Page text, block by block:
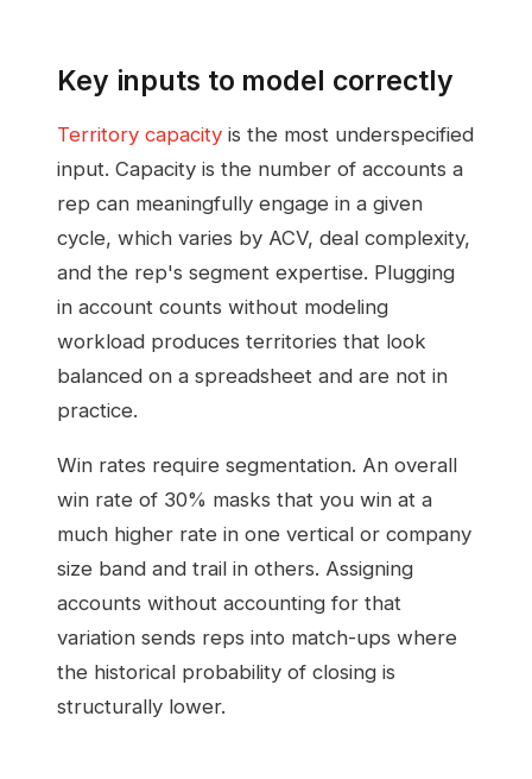
Key inputs to model correctly
Territory capacity is the most underspecified
input. Capacity is the number of accounts a
rep can meaningfully engage in a given
cycle, which varies by ACV, deal complexity,
and the rep's segment expertise. Plugging
in account counts without modeling
workload produces territories that look
balanced on a spreadsheet and are not in
practice.
Win rates require segmentation. An overall
win rate of 30% masks that you win at a
much higher rate in one vertical or company
size band and trail in others. Assigning
accounts without accounting for that
variation sends reps into match-ups where
the historical probability of closing is
structurally lower.